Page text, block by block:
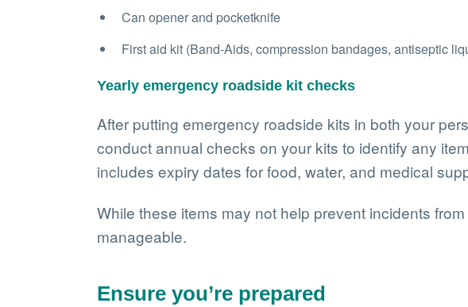
Can opener and pocketknife
First aid kit (Band-Aids, compression bandages, antiseptic
Yearly emergency roadside kit checks
After putting emergency roadside kits in both your
conduct annual checks on your kits to identify any
includes expiry dates for food, water, and medical
While these items may not help prevent incidents
manageable.
Ensure you’re prepared